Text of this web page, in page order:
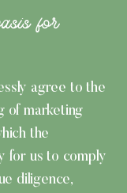
for
agree to the
of marketing
the
for us to comply
diligence,